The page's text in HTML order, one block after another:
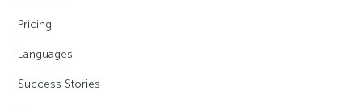
Pricing
Languages
Success Stories